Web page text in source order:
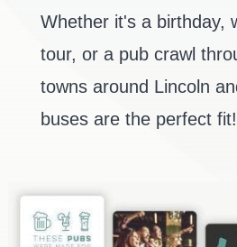
Whether it's a birthday,
tour, or a pub crawl
towns around Lincoln
buses are the perfect fit!